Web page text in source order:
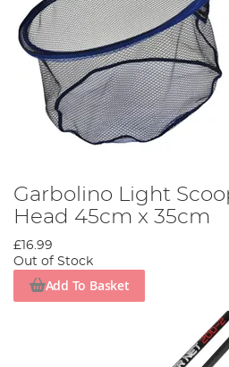
Garbolino Light
Head 45cm x 35cm
£16.99
Out of Stock
Add To Basket